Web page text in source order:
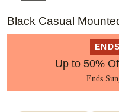
details
Black Casual
Up to 50%
Ends